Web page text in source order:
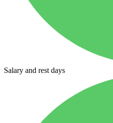
Salary and rest days